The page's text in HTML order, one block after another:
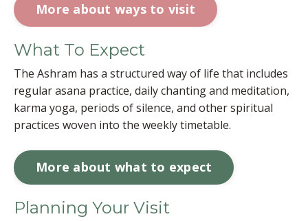
More about ways to visit
What To Expect
The Ashram has a structured way of life that includes
regular asana practice, daily chanting and meditation,
karma yoga, periods of silence, and other spiritual
practices woven into the weekly timetable.
More about what to expect
Planning Your Visit